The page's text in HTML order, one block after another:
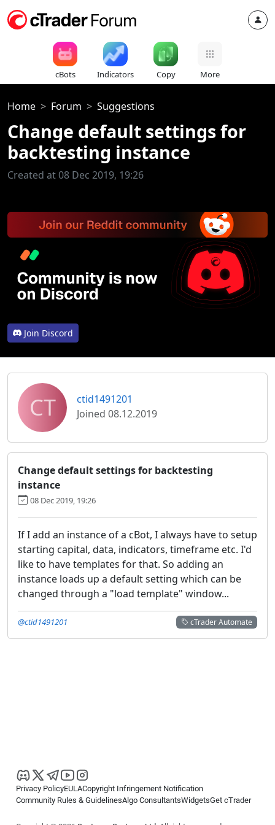
cBots Indicators Copy More
Home Forum Suggestions
Change default settings for
backtesting instance
Created at 08 Dec 2019, 19:26
Join Discord
CT
ctid1491201
Joined 08.12.2019
Change default settings for backtesting
instance
08 Dec 2019, 19:26
If I add an instance of a cBot, I always have to setup
starting capital, data, indicators, timeframe etc. I'd
like to have templates for that. So adding an
instance loads up a default setting which can be
changed through a "load template" window...
cTrader Automate
@ctid1491201
Privacy PolicyEULACopyright Infringement Notification
Community Rules & GuidelinesAlgo ConsultantsWidgetsGet cTrader